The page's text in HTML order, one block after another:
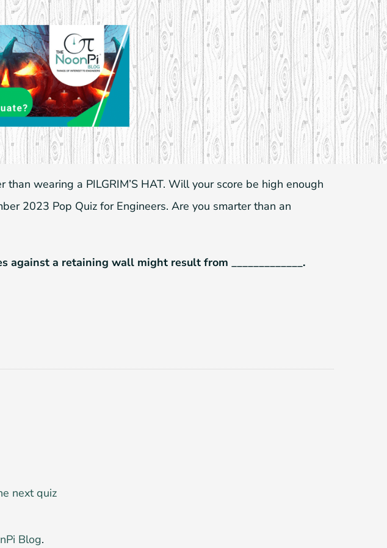
wearing a PILGRIM’S HAT. Will your score be high enough
2023 Pop Quiz for Engineers. Are you smarter than an
a retaining wall might result from _____________.
next quiz
Blog.